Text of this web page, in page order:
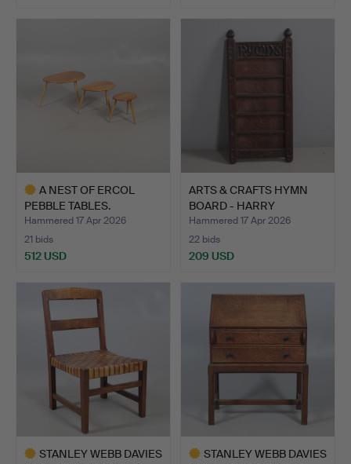
A NEST OF ERCOL
PEBBLE TABLES.
Hammered 17 Apr 2026
21 bids
512 USD
ARTS & CRAFTS HYMN
BOARD - HARRY
THEAKER.
Hammered 17 Apr 2026
22 bids
209 USD
STANLEY WEBB DAVIES
STANLEY WEBB DAVIES